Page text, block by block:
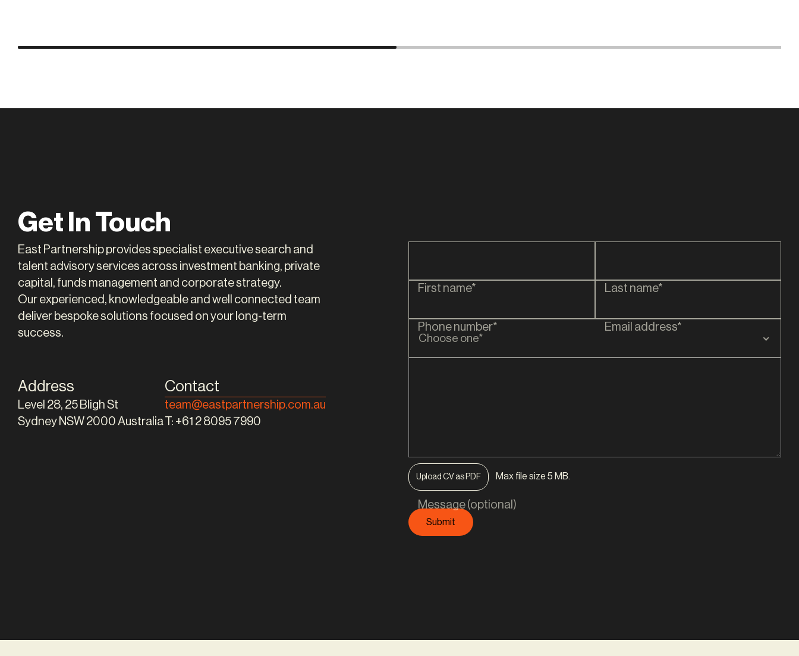
PARTNER
Get In Touch
East Partnership provides specialist executive search and
talent advisory services across investment banking, private
capital, funds management and corporate strategy.
Our experienced, knowledgeable and well connected team
deliver bespoke solutions focused on your long-term
success.
Address
Level 28, 25 Bligh St
Sydney NSW 2000 Australia
Contact
team@eastpartnership.com.au
T: +61 2 8095 7990
First name* Last name*
Phone number* Email address*
Choose one*
Upload CV as PDF Max file size 5 MB.
Message (optional)